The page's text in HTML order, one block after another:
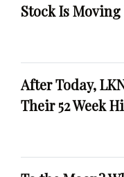
Stock Is Moving
After Today,
Their 52 Week